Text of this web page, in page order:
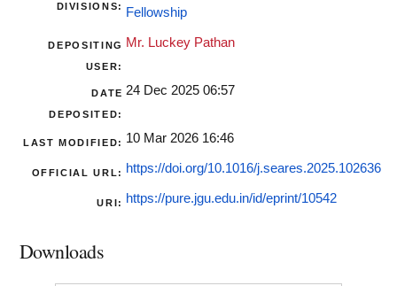
DIVISIONS:
Fellowship
DEPOSITING
USER:
Mr. Luckey Pathan
DATE
DEPOSITED:
24 Dec 2025 06:57
LAST MODIFIED: 10 Mar 2026 16:46
OFFICIAL URL: https://doi.org/10.1016/j.seares.2025.102636
URI: https://pure.jgu.edu.in/id/eprint/10542
Downloads